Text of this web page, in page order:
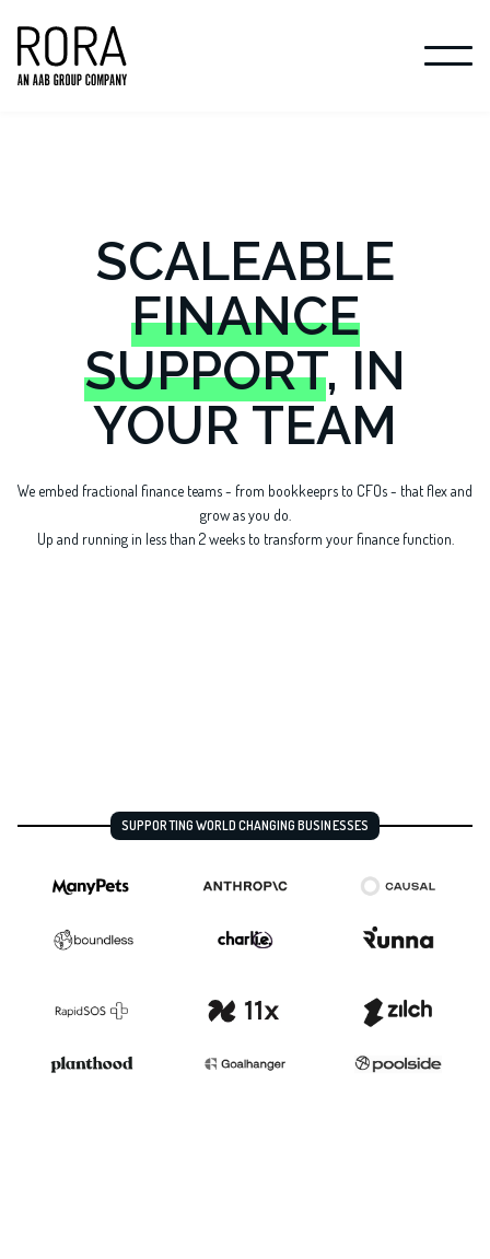
SCALEABLE
FINANCE
SUPPORT, IN
YOUR TEAM
We embed fractional finance teams - from bookkeeprs to CFOs - that flex and
grow as you do.
Up and running in less than 2 weeks to transform your finance function.
SUPPORTING WORLD CHANGING BUSINESSES